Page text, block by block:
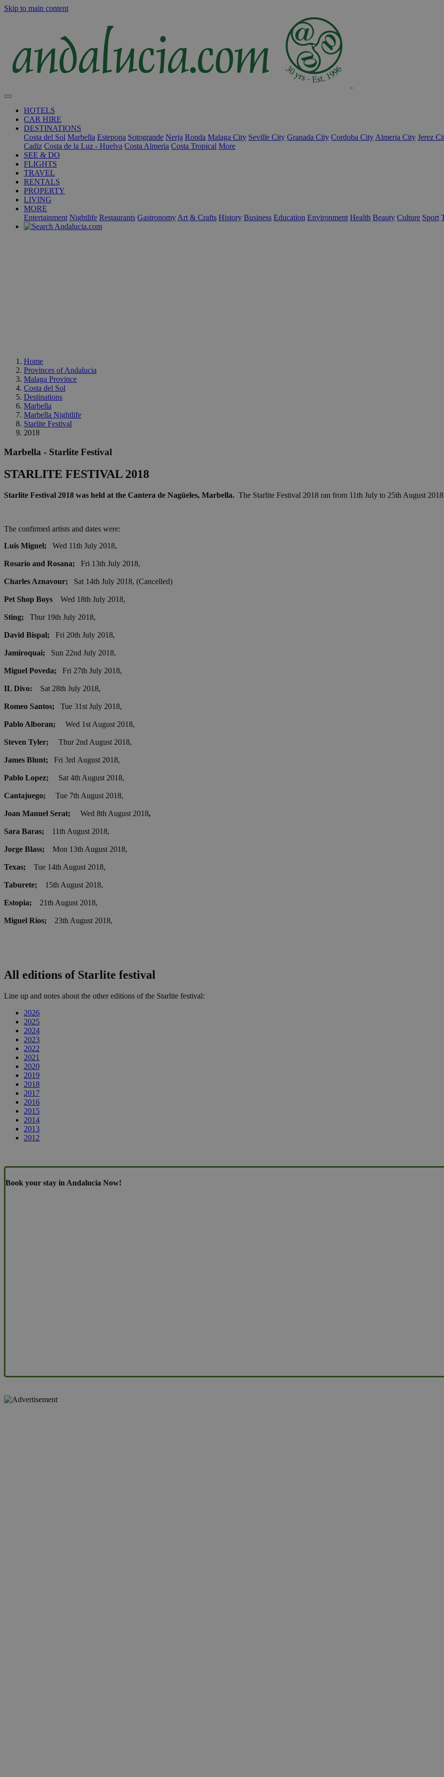
Skip to main content
HOTELS
CAR HIRE
DESTINATIONS
Costa del Sol Marbella Estepona Sotogrande Nerja Ronda Malaga City Seville City Granada City Cordoba City Almeria City Jerez
Cadiz Costa de la Luz - Huelva Costa Almeria Costa Tropical More
SEE & DO
FLIGHTS
TRAVEL
RENTALS
PROPERTY
LIVING
MORE
Entertainment Nightlife Restaurants Gastronomy Art & Crafts History Business Education Environment Health Beauty Culture Sport
Home
Provinces of Andalucia
Malaga Province
Costa del Sol
Destinations
Marbella
Marbella Nightlife
Starlite Festival
2018
Marbella - Starlite Festival
STARLITE FESTIVAL 2018
Starlite Festival 2018 was held at the Cantera de Nagüeles, Marbella. The Starlite Festival 2018 ran from 11th July to 25th August
The confirmed artists and dates were:
Luis Miguel; Wed 11th July 2018,
Rosario and Rosana; Fri 13th July 2018,
Charles Aznavour; Sat 14th July 2018, (Cancelled)
Pet Shop Boys Wed 18th July 2018,
Sting; Thur 19th July 2018,
David Bispal; Fri 20th July 2018,
Jamiroquai; Sun 22nd July 2018,
Miguel Poveda; Fri 27th July 2018,
IL Divo: Sat 28th July 2018,
Romeo Santos; Tue 31st July 2018,
Pablo Alboran; Wed 1st August 2018,
Steven Tyler; Thur 2nd August 2018,
James Blunt; Fri 3rd August 2018,
Pablo Lopez; Sat 4th August 2018,
Cantajuego; Tue 7th August 2018,
Joan Manuel Serat; Wed 8th August 2018,
Sara Baras; 11th August 2018,
Jorge Blass; Mon 13th August 2018,
Texas; Tue 14th August 2018,
Taburete; 15th August 2018,
Estopia; 21th August 2018,
Miguel Rios; 23th August 2018,
All editions of Starlite festival
Line up and notes about the other editions of the Starlite festival:
2026
2025
2024
2023
2022
2021
2020
2019
2018
2017
2016
2015
2014
2013
2012
Book your stay in Andalucia Now!